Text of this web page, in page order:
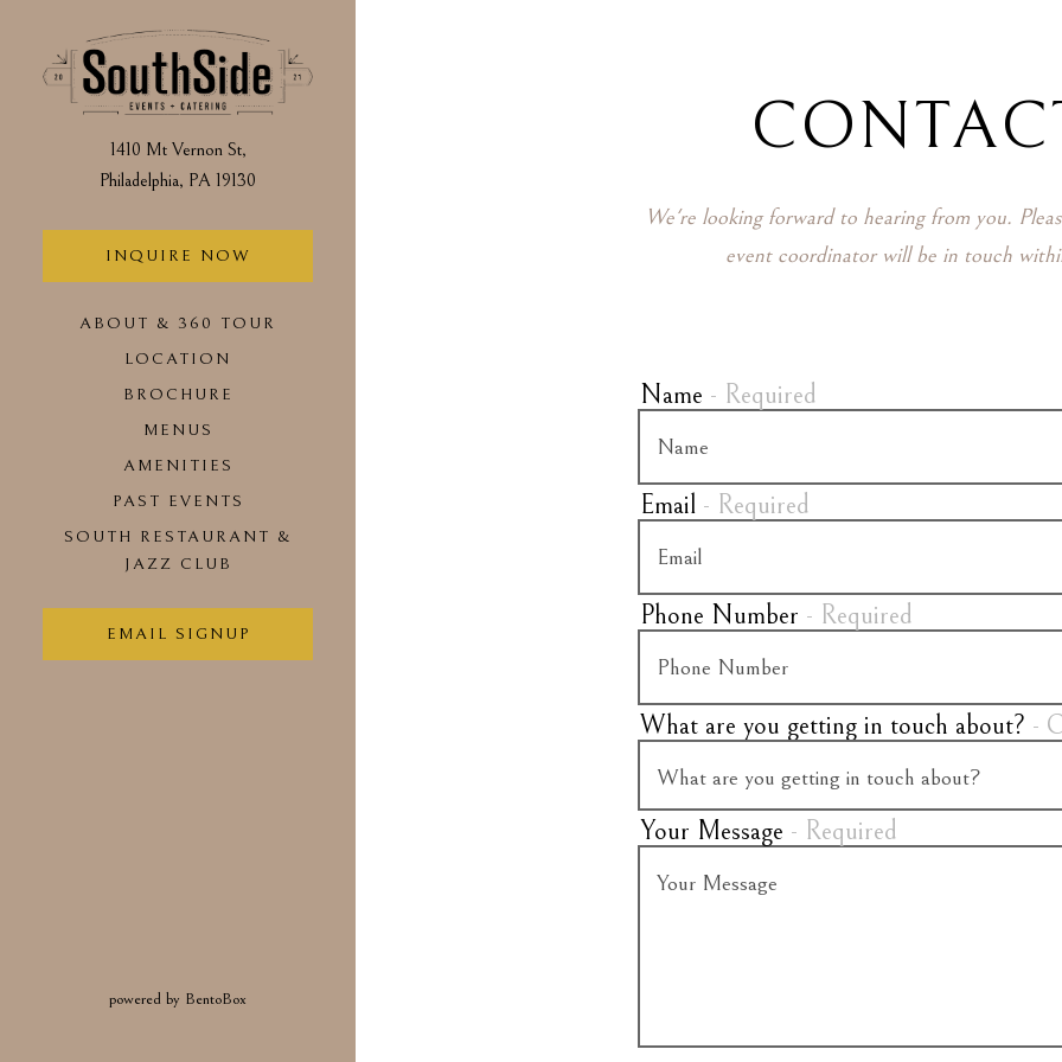
1410 Mt Vernon St,
Philadelphia, PA 19130
INQUIRE NOW
ABOUT & 360 TOUR
LOCATION
BROCHURE
MENUS
AMENITIES
PAST EVENTS
SOUTH RESTAURANT &
JAZZ CLUB
EMAIL SIGNUP
powered by BentoBox
We're looking forward to hearing from you.
event coordinator will be in touch
Name - Required
Email - Required
Phone Number - Required
What are you getting in touch about? -
Your Message - Required